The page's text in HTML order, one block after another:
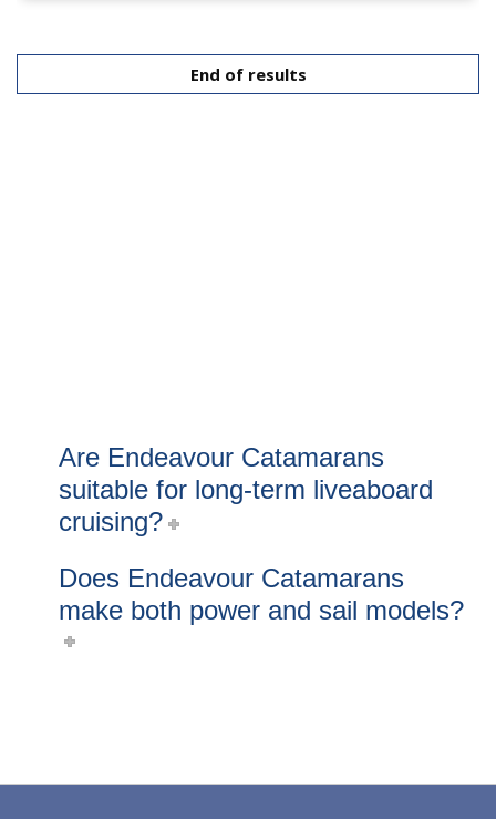
End of results
Are Endeavour Catamarans
suitable for long-term liveaboard
cruising?
Does Endeavour Catamarans
make both power and sail models?